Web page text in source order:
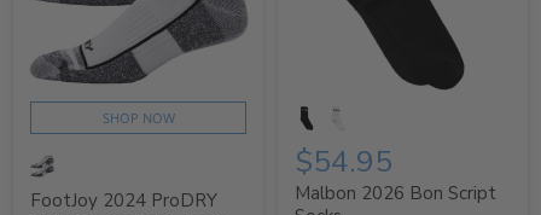
SHOP NOW
FootJoy 2024 ProDRY
$54.95
Malbon 2026 Bon Script